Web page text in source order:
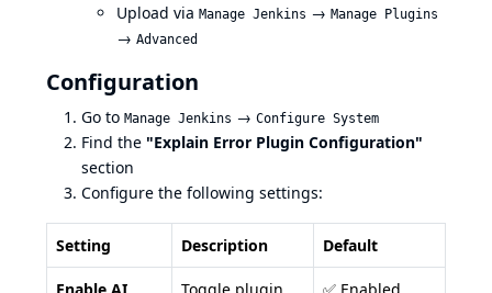
Upload via Manage Jenkins → Manage Plugins
→ Advanced
Configuration
Go to Manage Jenkins → Configure System
Find the "Explain Error Plugin Configuration"
section
Configure the following settings:
Setting Description Default
Enable AI
Toggle plugin
✅ Enabled